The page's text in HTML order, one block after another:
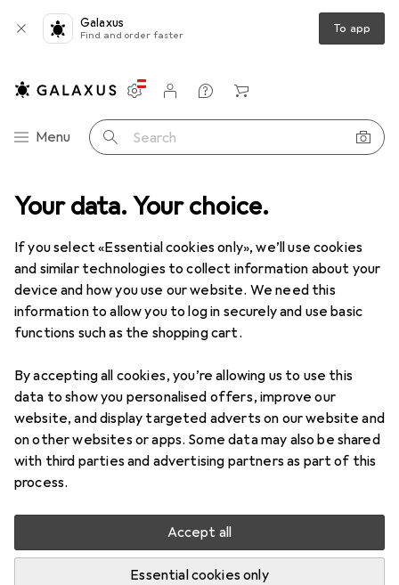
Your data. Your choice.
If you select «Essential cookies only», we’ll use cookies
and similar technologies to collect information about your
device and how you use our website. We need this
information to allow you to log in securely and use basic
functions such as the shopping cart.
By accepting all cookies, you’re allowing us to use this
data to show you personalised offers, improve our
website, and display targeted adverts on our website and
on other websites or apps. Some data may also be shared
with third parties and advertising partners as part of this
process.
Accept all
Essential cookies only
Galaxus
Find and order faster To app
Category Navigation
Menu Search
Settings
Customer account
Comparison lists
Watch lists
Cart
range Sports Cycling Bicycle transport
Bike trailers
ProductsForum